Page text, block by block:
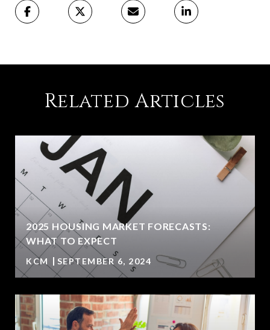
Related Articles
2025 HOUSING MARKET FORECASTS:
WHAT TO EXPECT
KCM SEPTEMBER 6, 2024